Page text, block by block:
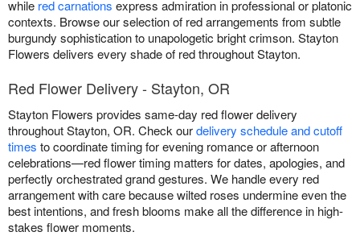
while red carnations express admiration in professional or platonic
contexts. Browse our selection of red arrangements from subtle
burgundy sophistication to unapologetic bright crimson. Stayton
Flowers delivers every shade of red throughout Stayton.
Red Flower Delivery - Stayton, OR
Stayton Flowers provides same-day red flower delivery
throughout Stayton, OR. Check ourdelivery schedule and cutoff
times to coordinate timing for evening romance or afternoon
celebrations—red flower timing matters for dates, apologies, and
perfectly orchestrated grand gestures. We handle every red
arrangement with care because wilted roses undermine even the
best intentions, and fresh blooms make all the difference in high-
stakes flower moments.